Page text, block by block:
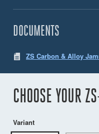
DOCUMENTS
ZS Carbon & Alloy
CHOOSE YOUR
Variant